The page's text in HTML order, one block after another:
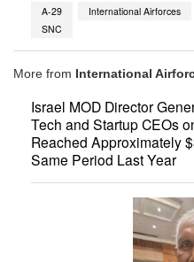
A-29 International Airforces
SNC
More from International
Israel MOD Director
Tech and Startup CEOs
Reached Approximately
Same Period Last Year